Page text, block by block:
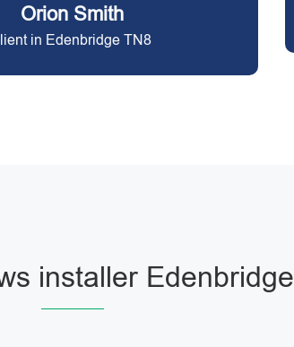
Orion Smith
in Edenbridge TN8
installer Edenbridge